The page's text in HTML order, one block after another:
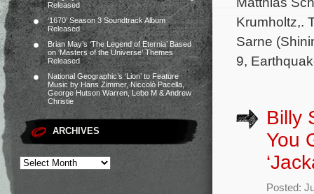
Released
‘1670’ Season 3 Soundtrack Album
Released
Brian May’s ‘The Legend of Eternia’ Based
on ‘Masters of the Universe’ Themes
Released
National Geographic’s ‘Lion’ to Feature
Music by Hans Zimmer, Niccolò Pacella,
George Hutson Warren, Lebo M & Andrew
Christie
ARCHIVES
Krumholtz,.
Sarne
9,
Billy
You
Posted: